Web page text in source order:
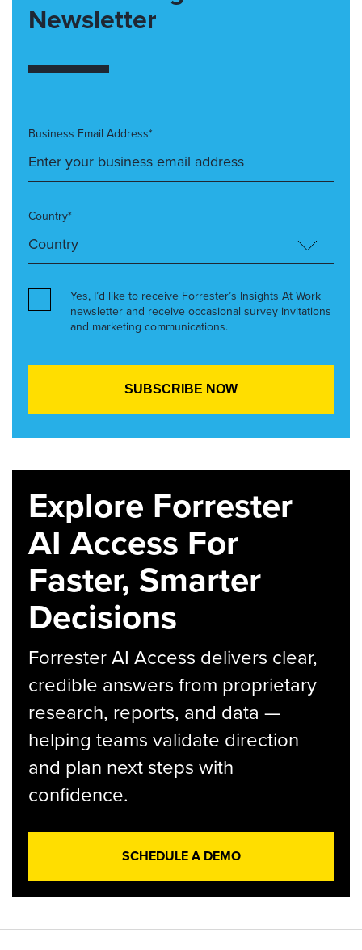
Newsletter
Business Email Address*
Country*
Yes, I’d like to receive Forrester’s Insights At Work
newsletter and receive occasional survey invitations
and marketing communications.
Explore Forrester
AI Access For
Faster, Smarter
Decisions
Forrester AI Access delivers clear,
credible answers from proprietary
research, reports, and data —
helping teams validate direction
and plan next steps with
confidence.
SCHEDULE A DEMO